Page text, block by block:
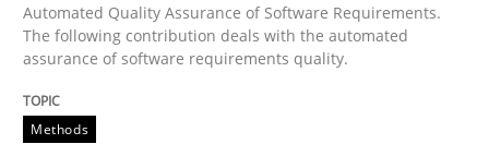
Automated Quality Assurance of Software Requirements.
The following contribution deals with the automated
assurance of software requirements quality.
Methods